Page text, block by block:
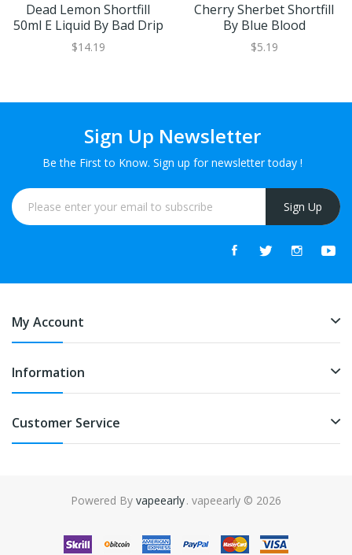
Dead Lemon Shortfill
50ml E Liquid By Bad Drip
$14.19
Cherry Sherbet Shortfill
By Blue Blood
$5.19
Sign Up Newsletter
Be the First to Know. Sign up for newsletter today !
Sign Up
My Account
Information
Customer Service
Powered By vapeearly. vapeearly © 2026